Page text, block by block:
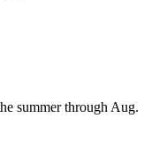
summer through Aug.